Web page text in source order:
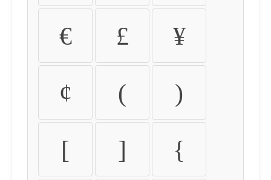
€ £ ¥
¢ ( )
[ ] {